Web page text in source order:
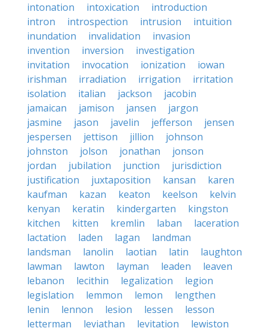
intonation
intoxication
introduction
intron
introspection intrusion
intuition
inundation
invalidation
invasion
invention
inversion
investigation
invitation
invocation ionization
iowan
irishman
irradiation irrigation
irritation
isolation
italian jackson
jacobin
jamaican
jamison jansen
jargon
jasmine
jason javelin jefferson
jensen
jespersen
jettison jillion
johnson
johnston
jolson jonathan
jonson
jordan
jubilation junction
jurisdiction
justification
juxtaposition kansan
karen
kaufman
kazan keaton keelson
kelvin
kenyan
keratin kindergarten
kingston
kitchen
kitten kremlin laban
laceration
lactation
laden lagan
landman
landsman
lanolin laotian latin
laughton
lawman
lawton layman leaden
leaven
lebanon
lecithin legalization
legion
legislation
lemmon lemon
lengthen
lenin
lennon lesion lessen
lesson
letterman
leviathan levitation
lewiston